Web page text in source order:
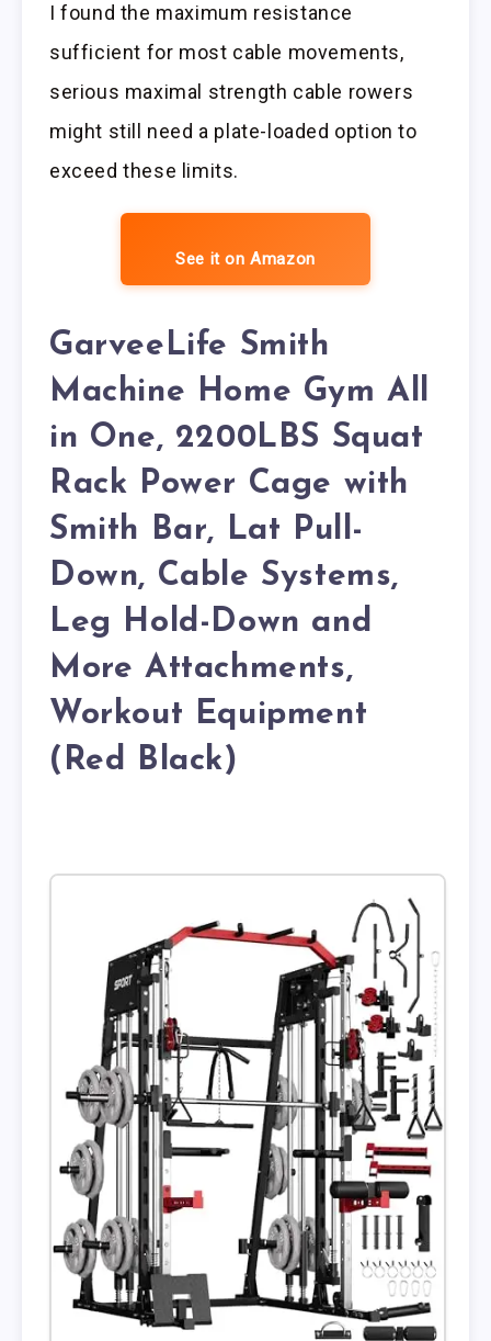
I found the maximum resistance
sufficient for most cable movements,
serious maximal strength cable rowers
might still need a plate-loaded option to
exceed these limits.
See it on Amazon
GarveeLife Smith
Machine Home Gym All
in One, 2200LBS Squat
Rack Power Cage with
Smith Bar, Lat Pull-
Down, Cable Systems,
Leg Hold-Down and
More Attachments,
Workout Equipment
(Red Black)